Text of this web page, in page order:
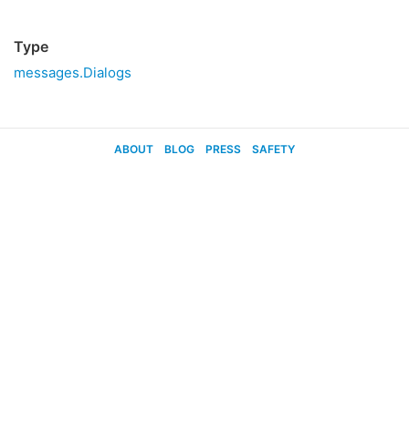
Type
messages.Dialogs
ABOUT BLOG PRESS SAFETY